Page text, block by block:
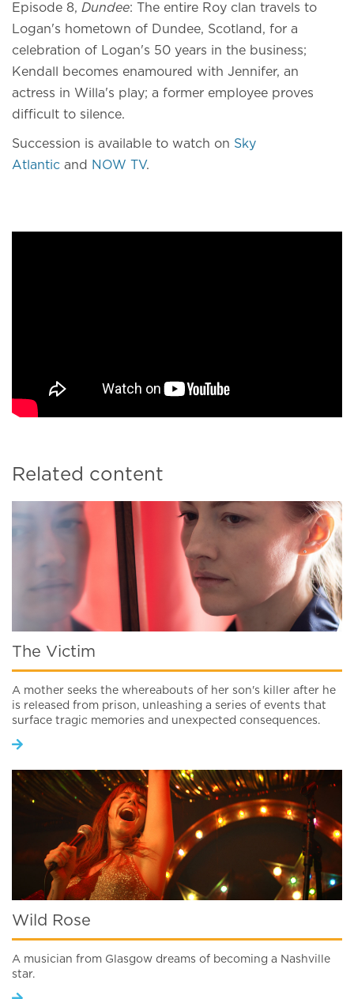
Episode 8, Dundee: The entire Roy clan travels to
Logan's hometown of Dundee, Scotland, for a
celebration of Logan's 50 years in the business;
Kendall becomes enamoured with Jennifer, an
actress in Willa's play; a former employee proves
difficult to silence.
Succession is available to watch on Sky
Atlantic and NOW TV.
Related content
The Victim
A mother seeks the whereabouts of her son's killer after he
is released from prison, unleashing a series of events that
surface tragic memories and unexpected consequences.
Wild Rose
A musician from Glasgow dreams of becoming a Nashville
star.